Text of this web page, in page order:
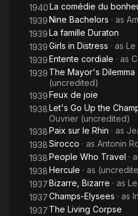
1940La comédie du
1939Nine Bachelors · as
1939La famille Duraton
1939Girls in Distress · as Le
1939Entente cordiale · as
1939 The Mayor's Dilemma
(uncredited)
1939Feux de joie
1938Let's Go Up the
Ouvrier (uncredited)
1938Paix sur le Rhin · as
1938Sirocco · as Antonin
1938People Who Travel ·
1938Hercule · as
1937Bizarre, Bizarre · as
1937Champs-Elysees · as
1937 The Living Corpse